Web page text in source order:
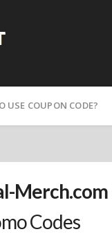
USE COUPON CODE?
Merch.com
Codes